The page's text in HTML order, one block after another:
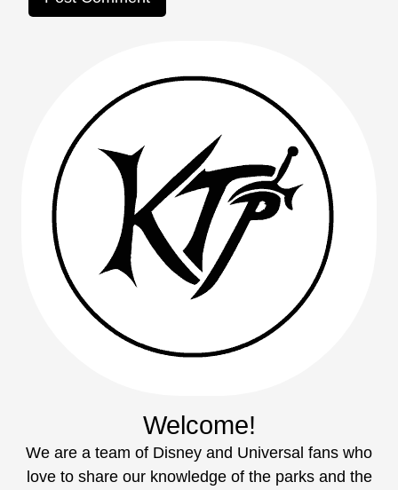
Welcome!
We are a team of Disney and Universal fans who
love to share our knowledge of the parks and the